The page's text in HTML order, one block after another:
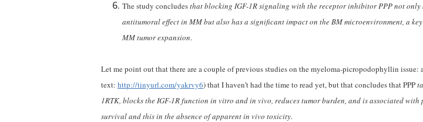
The study concludesthat blocking IGF-1R signaling with the receptor inhibitor PPP not only
antitumoral effect in MM but also has a significant impact on the BM microenvironment, a
MM tumor expansion.
Let me point out that there are a couple of previous studies on the myeloma-picropodophyllin issue:
text: http://tinyurl.com/yakrvy6) that I haven’t had the time to read yet, but that concludes that PPP
1RTK, blocks the IGF-1R function in vitro and in vivo, reduces tumor burden, and is associated with
survival and this in the absence of apparent in vivo toxicity.